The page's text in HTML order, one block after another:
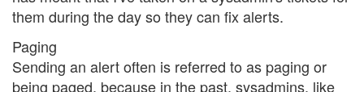
them during the day so they can fix alerts.
Paging
Sending an alert often is referred to as paging or
being paged, because in the past, sysadmins, like